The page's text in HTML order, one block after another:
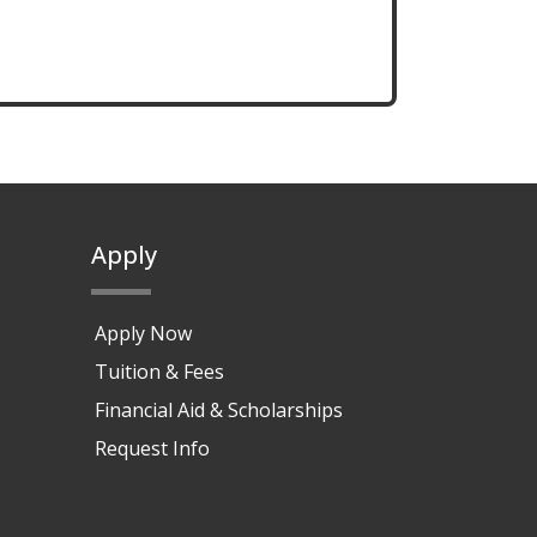
Apply
Apply Now
Tuition & Fees
Financial Aid & Scholarships
Request Info